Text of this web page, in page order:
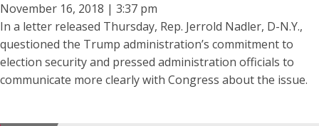
November 16, 2018 | 3:37 pm
In a letter released Thursday, Rep. Jerrold Nadler, D-N.Y.,
questioned the Trump administration’s commitment to
election security and pressed administration officials to
communicate more clearly with Congress about the issue.